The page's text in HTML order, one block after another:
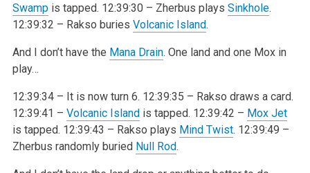
Swampis tapped. 12:39:30 – Zherbus plays Sinkhole.
12:39:32 – Rakso buries Volcanic Island.
And I don’t have the Mana Drain. One land and one Mox in
play…
12:39:34 – It is now turn 6. 12:39:35 – Rakso draws a card.
12:39:41 – Volcanic Islandis tapped. 12:39:42 – Mox Jet
is tapped. 12:39:43 – Rakso plays Mind Twist. 12:39:49 –
Zherbus randomly buried Null Rod.